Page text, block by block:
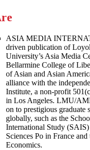
ASIA MEDIA
driven publication of
University’s Asia Media
Bellarmine College of
of Asian and Asian
alliance with the
Institute, a non-profit
in Los Angeles. LMU/
on to prestigious graduate
globally, such as the
International Study
Sciences Po in France
Economics.